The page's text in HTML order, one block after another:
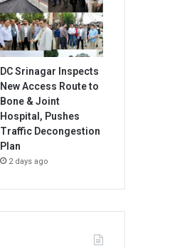
DC Srinagar Inspects
New Access Route to
Bone & Joint
Hospital, Pushes
Traffic Decongestion
Plan
2 days ago